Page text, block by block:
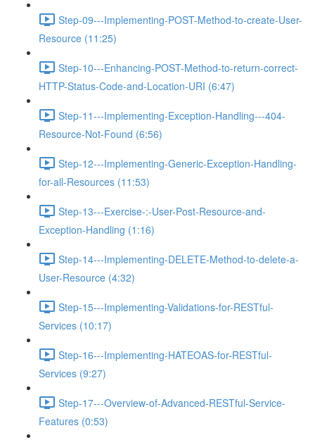
Step-09---Implementing-POST-Method-to-create-User-
Resource (11:25)
Step-10---Enhancing-POST-Method-to-return-correct-
HTTP-Status-Code-and-Location-URI (6:47)
Step-11---Implementing-Exception-Handling---404-
Resource-Not-Found (6:56)
Step-12---Implementing-Generic-Exception-Handling-
for-all-Resources (11:53)
Step-13---Exercise-:-User-Post-Resource-and-
Exception-Handling (1:16)
Step-14---Implementing-DELETE-Method-to-delete-a-
User-Resource (4:32)
Step-15---Implementing-Validations-for-RESTful-
Services (10:17)
Step-16---Implementing-HATEOAS-for-RESTful-
Services (9:27)
Step-17---Overview-of-Advanced-RESTful-Service-
Features (0:53)